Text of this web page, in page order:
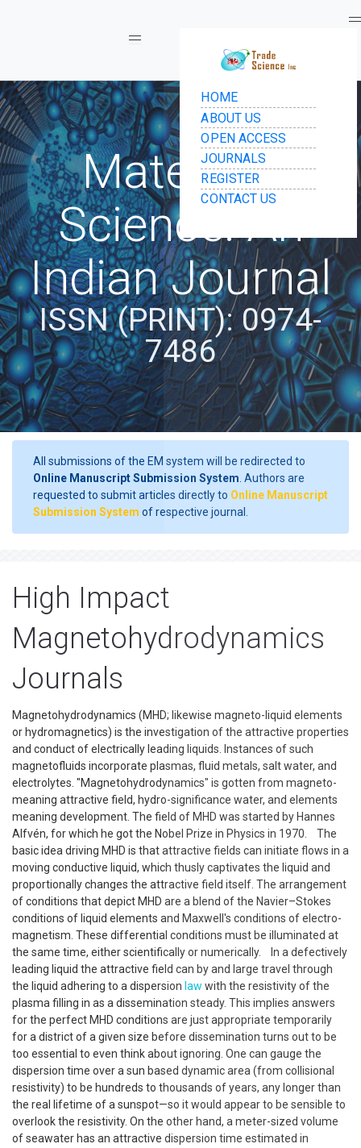
Toggle navigation
Materials
Science: An
Indian Journal
ISSN (PRINT): 0974-
7486
All submissions of the EM system will be redirected to
Online Manuscript Submission System . Authors are
requested to submit articles directly to Online Manuscript
Submission System of respective journal.
High Impact
Magnetohydrodynamics
Journals
Magnetohydrodynamics (MHD; likewise magneto-liquid elements
or hydro­magnetics) is the investigation of the attractive properties
and conduct of electrically leading liquids. Instances of such
magneto­fluids incorporate plasmas, fluid metals, salt water, and
electrolytes. "Magneto­hydro­dynamics" is gotten from magneto-
meaning attractive field, hydro-significance water, and elements
meaning development. The field of MHD was started by Hannes
Alfvén, for which he got the Nobel Prize in Physics in 1970. The
basic idea driving MHD is that attractive fields can initiate flows in a
moving conductive liquid, which thusly captivates the liquid and
proportionally changes the attractive field itself. The arrangement
of conditions that depict MHD are a blend of the Navier–Stokes
conditions of liquid elements and Maxwell's conditions of electro­
magnetism. These differential conditions must be illuminated at
the same time, either scientifically or numerically. In a defectively
leading liquid the attractive field can by and large travel through
the liquid adhering to a dispersion law with the resistivity of the
plasma filling in as a dissemination steady. This implies answers
for the perfect MHD conditions are just appropriate temporarily
for a district of a given size before dissemination turns out to be
too essential to even think about ignoring. One can gauge the
dispersion time over a sun based dynamic area (from collisional
resistivity) to be hundreds to thousands of years, any longer than
the real lifetime of a sunspot—so it would appear to be sensible to
overlook the resistivity. On the other hand, a meter-sized volume
of seawater has an attractive dispersion time estimated in